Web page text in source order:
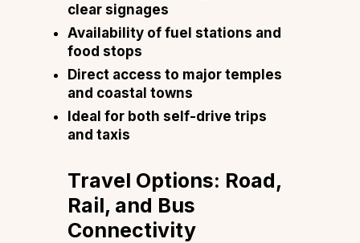
clear signages
Availability of fuel stations and
food stops
Direct access to major temples
and coastal towns
Ideal for both self-drive trips
and taxis
Travel Options: Road,
Rail, and Bus
Connectivity